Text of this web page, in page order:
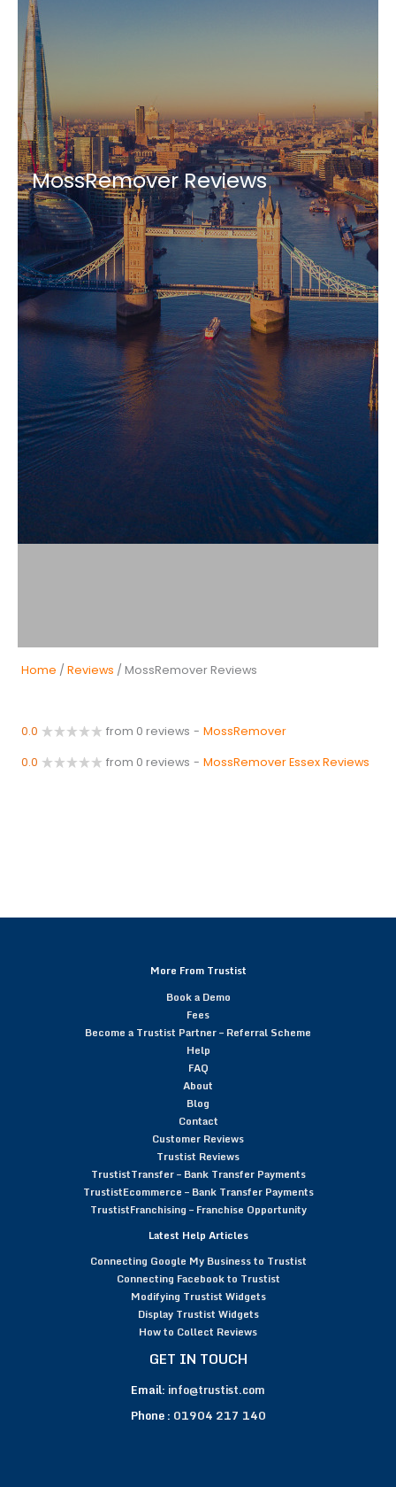
MossRemover Reviews
Home / Reviews / MossRemover Reviews
0.0 from 0 reviews - MossRemover
0.0 from 0 reviews - MossRemover Essex Reviews
More From Trustist
Book a Demo
Fees
Become a Trustist Partner – Referral Scheme
Help
FAQ
About
Blog
Contact
Customer Reviews
Trustist Reviews
TrustistTransfer – Bank Transfer Payments
TrustistEcommerce – Bank Transfer Payments
TrustistFranchising – Franchise Opportunity
Latest Help Articles
Connecting Google My Business to Trustist
Connecting Facebook to Trustist
Modifying Trustist Widgets
Display Trustist Widgets
How to Collect Reviews
GET IN TOUCH
Email: info@trustist.com
Phone : 01904 217 140